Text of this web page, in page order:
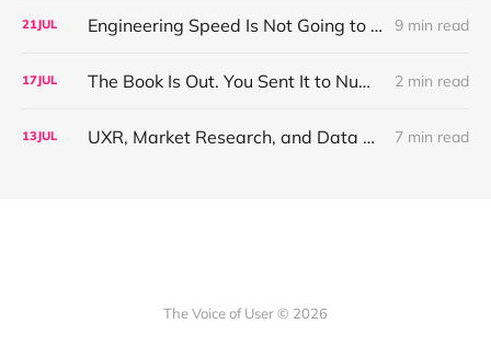
21JUL Engineering Speed Is Not Going to Plateau. Your Research Model Is Priced On the Belief That It Will. 9 min read
17JUL The Book Is Out. You Sent It to Number One! Thank you ❤️ 2 min read
13JUL UXR, Market Research, and Data Science Walk Into a Reorg, or: Why Your Job Title Has About Three Years Left 7 min read
The Voice of User © 2026